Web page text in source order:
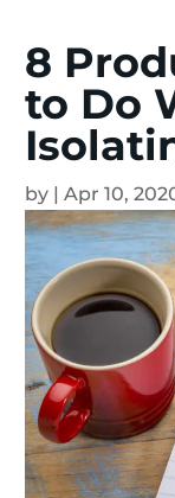
8
to Do
by | Apr 10,